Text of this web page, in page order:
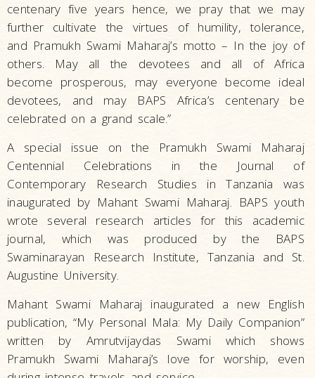
centenary five years hence, we pray that we may
further cultivate the virtues of humility, tolerance,
and Pramukh Swami Maharaj’s motto – In the joy of
others. May all the devotees and all of Africa
become prosperous, may everyone become ideal
devotees, and may BAPS Africa’s centenary be
celebrated on a grand scale.”
A special issue on the Pramukh Swami Maharaj
Centennial Celebrations in the Journal of
Contemporary Research Studies in Tanzania was
inaugurated by Mahant Swami Maharaj. BAPS youth
wrote several research articles for this academic
journal, which was produced by the BAPS
Swaminarayan Research Institute, Tanzania and St.
Augustine University.
Mahant Swami Maharaj inaugurated a new English
publication, “My Personal Mala: My Daily Companion”
written by Amrutvijaydas Swami which shows
Pramukh Swami Maharaj’s love for worship, even